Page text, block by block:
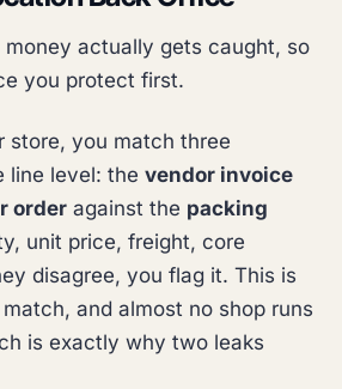
actually gets caught, so
you protect first.
store, you match three
line level: the vendor invoice
order against the packing
unit price, freight, core
disagree, you flag it. This is
and almost no shop runs
is exactly why two leaks